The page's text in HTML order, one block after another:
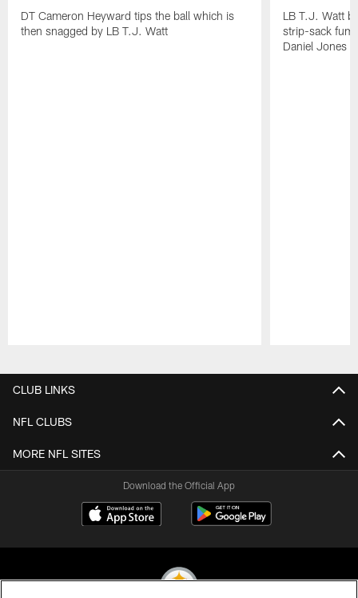
DT Cameron Heyward tips the ball which is
then snagged by LB T.J. Watt
LB T.J. Watt
strip-sack
Daniel Jones
CLUB LINKS
NFL CLUBS
MORE NFL SITES
Download the Official App